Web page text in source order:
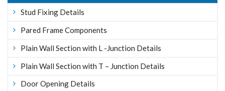
Stud Fixing Details
Pared Frame Components
Plain Wall Section with L -Junction Details
Plain Wall Section with T – Junction Details
Door Opening Details